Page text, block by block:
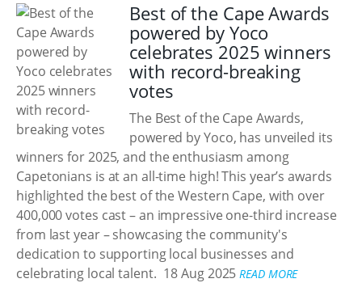
Best of the Cape Awards
powered by Yoco
celebrates 2025 winners
with record-breaking
votes
The Best of the Cape Awards,
powered by Yoco, has unveiled its
winners for 2025, and the enthusiasm among
Capetonians is at an all-time high! This year’s awards
highlighted the best of the Western Cape, with over
400,000 votes cast – an impressive one-third increase
from last year – showcasing the community's
dedication to supporting local businesses and
celebrating local talent. 18 Aug 2025 READ MORE